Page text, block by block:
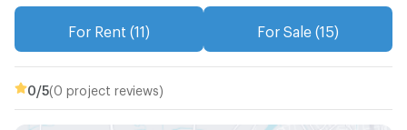
For Rent (11) For Sale (15)
0 /5(0 project reviews)